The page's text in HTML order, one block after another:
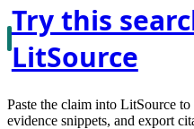
Try this
LitSource
Paste the claim into LitSource
evidence snippets, and export